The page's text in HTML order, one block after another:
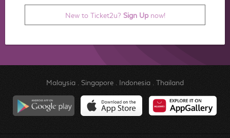
New to Ticket2u? Sign Upnow!
Malaysia. Singapore. Indonesia. Thailand